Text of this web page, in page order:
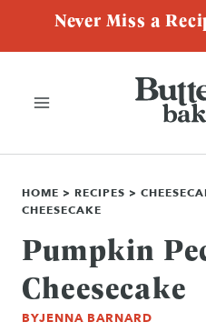
content
Never Miss a
HOME > RECIPES >
CHEESECAKE
Pumpkin
Cheesecake
BYJENNA BARNARD